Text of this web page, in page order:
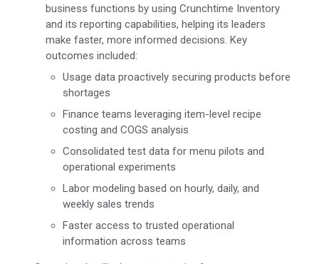
business functions by using Crunchtime Inventory
and its reporting capabilities, helping its leaders
make faster, more informed decisions. Key
outcomes included:
Usage data proactively securing products before
shortages
Finance teams leveraging item-level recipe
costing and COGS analysis
Consolidated test data for menu pilots and
operational experiments
Labor modeling based on hourly, daily, and
weekly sales trends
Faster access to trusted operational
information across teams